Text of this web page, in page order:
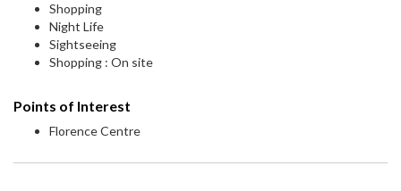
Shopping
Night Life
Sightseeing
Shopping : On site
Points of Interest
Florence Centre